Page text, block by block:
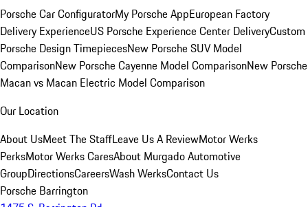
Porsche Car ConfiguratorMy Porsche AppEuropean Factory
Delivery ExperienceUS Porsche Experience Center DeliveryCustom
Porsche Design TimepiecesNew Porsche SUV Model
ComparisonNew Porsche Cayenne Model ComparisonNew Porsche
Macan vs Macan Electric Model Comparison
Our Location
About UsMeet The StaffLeave Us A ReviewMotor Werks
PerksMotor Werks CaresAbout Murgado Automotive
GroupDirectionsCareersWash WerksContact Us
Porsche Barrington